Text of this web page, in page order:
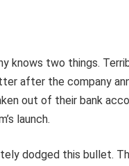
knows two things.
after the company
out of their bank
launch.
dodged this bullet.